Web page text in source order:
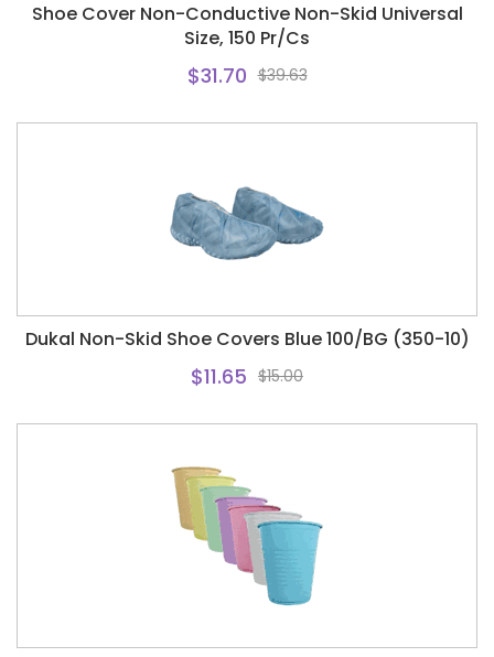
Shoe Cover Non-Conductive Non-Skid Universal
Size, 150 Pr/Cs
$31.70 $39.63
Dukal Non-Skid Shoe Covers Blue 100/BG (350-10)
$11.65 $15.00